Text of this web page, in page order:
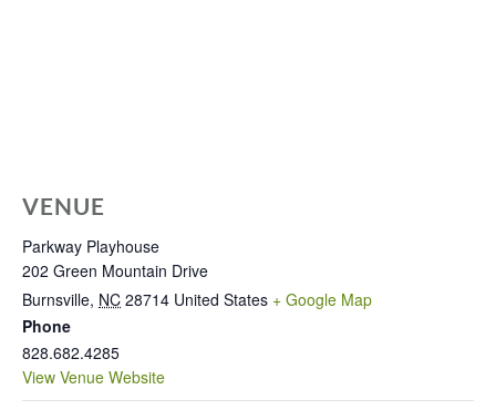
VENUE
Parkway Playhouse
202 Green Mountain Drive
Burnsville, NC 28714 United States + Google Map
Phone
828.682.4285
View Venue Website